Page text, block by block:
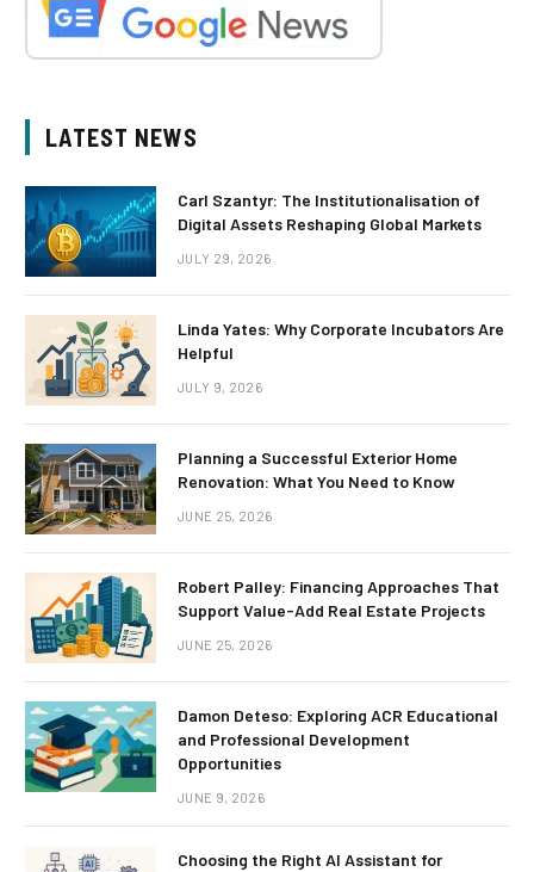
LATEST NEWS
Carl Szantyr: The Institutionalisation of
Digital Assets Reshaping Global Markets
JULY 29, 2026
Linda Yates: Why Corporate Incubators Are
Helpful
JULY 9, 2026
Planning a Successful Exterior Home
Renovation: What You Need to Know
JUNE 25, 2026
Robert Palley: Financing Approaches That
Support Value-Add Real Estate Projects
JUNE 25, 2026
Damon Deteso: Exploring ACR Educational
and Professional Development
Opportunities
JUNE 9, 2026
Choosing the Right AI Assistant for